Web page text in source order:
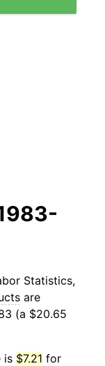
Statistics,
are
(a $20.65
is $7.21 for